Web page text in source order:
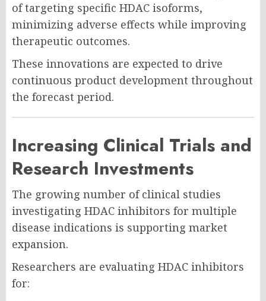
of targeting specific HDAC isoforms,
minimizing adverse effects while improving
therapeutic outcomes.
These innovations are expected to drive
continuous product development throughout
the forecast period.
Increasing Clinical Trials and
Research Investments
The growing number of clinical studies
investigating HDAC inhibitors for multiple
disease indications is supporting market
expansion.
Researchers are evaluating HDAC inhibitors
for: